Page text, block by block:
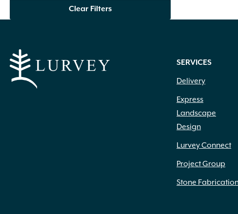
Creamy Yellow (3)
Dark Red
Deep Violet
(1)
Double Salmon Pink
Fuchsia
Clear Filters
SERVICES
Delivery
Express
Landscape
Design
Lurvey Connect
Project Group
Stone